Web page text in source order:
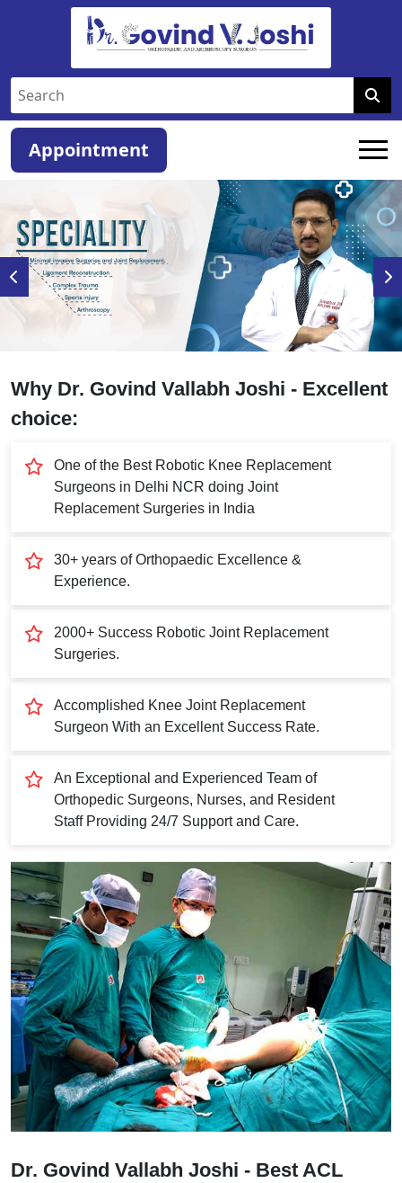
Appointment
Why Dr. Govind Vallabh Joshi - Excellent
choice:
One of the Best Robotic Knee Replacement
Surgeons in Delhi NCR doing Joint
Replacement Surgeries in India
30+ years of Orthopaedic Excellence &
Experience.
2000+ Success Robotic Joint Replacement
Surgeries.
Accomplished Knee Joint Replacement
Surgeon With an Excellent Success Rate.
An Exceptional and Experienced Team of
Orthopedic Surgeons, Nurses, and Resident
Staff Providing 24/7 Support and Care.
Dr. Govind Vallabh Joshi - Best ACL
Submit